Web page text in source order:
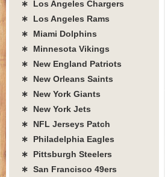
∗ Los Angeles Chargers
∗ Los Angeles Rams
∗ Miami Dolphins
∗ Minnesota Vikings
∗ New England Patriots
∗ New Orleans Saints
∗ New York Giants
∗ New York Jets
∗ NFL Jerseys Patch
∗ Philadelphia Eagles
∗ Pittsburgh Steelers
∗ San Francisco 49ers